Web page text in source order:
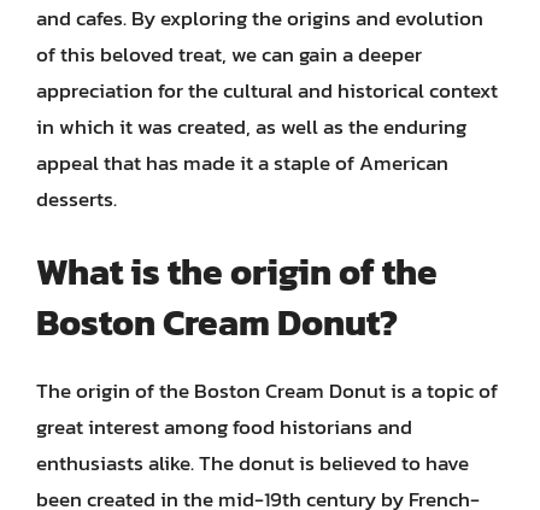
and cafes. By exploring the origins and evolution
of this beloved treat, we can gain a deeper
appreciation for the cultural and historical context
in which it was created, as well as the enduring
appeal that has made it a staple of American
desserts.
What is the origin of the
Boston Cream Donut?
The origin of the Boston Cream Donut is a topic of
great interest among food historians and
enthusiasts alike. The donut is believed to have
been created in the mid-19th century by French-